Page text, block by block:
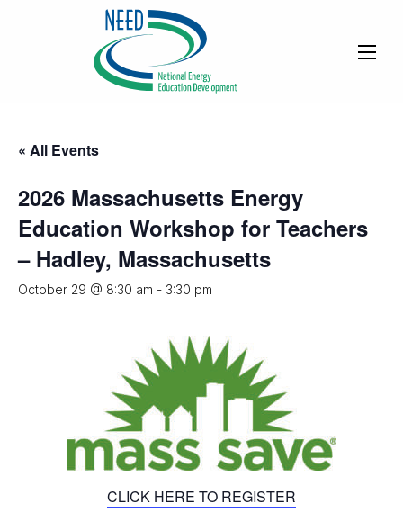
« All Events
2026 Massachusetts Energy
Education Workshop for Teachers
– Hadley, Massachusetts
October 29 @ 8:30 am - 3:30 pm
CLICK HERE TO REGISTER